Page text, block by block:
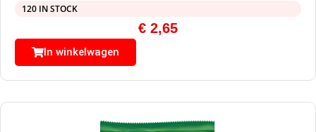
120 IN STOCK
€ 2,65
In winkelwagen